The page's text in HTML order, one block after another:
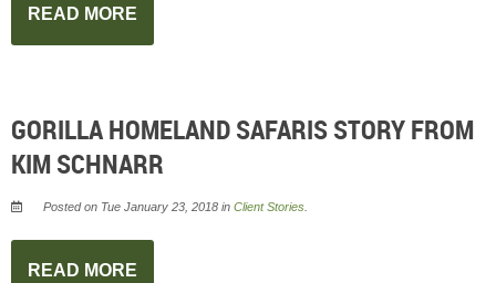
READ MORE
GORILLA HOMELAND SAFARIS STORY FROM
KIM SCHNARR
Posted on Tue January 23, 2018 inClient Stories
READ MORE